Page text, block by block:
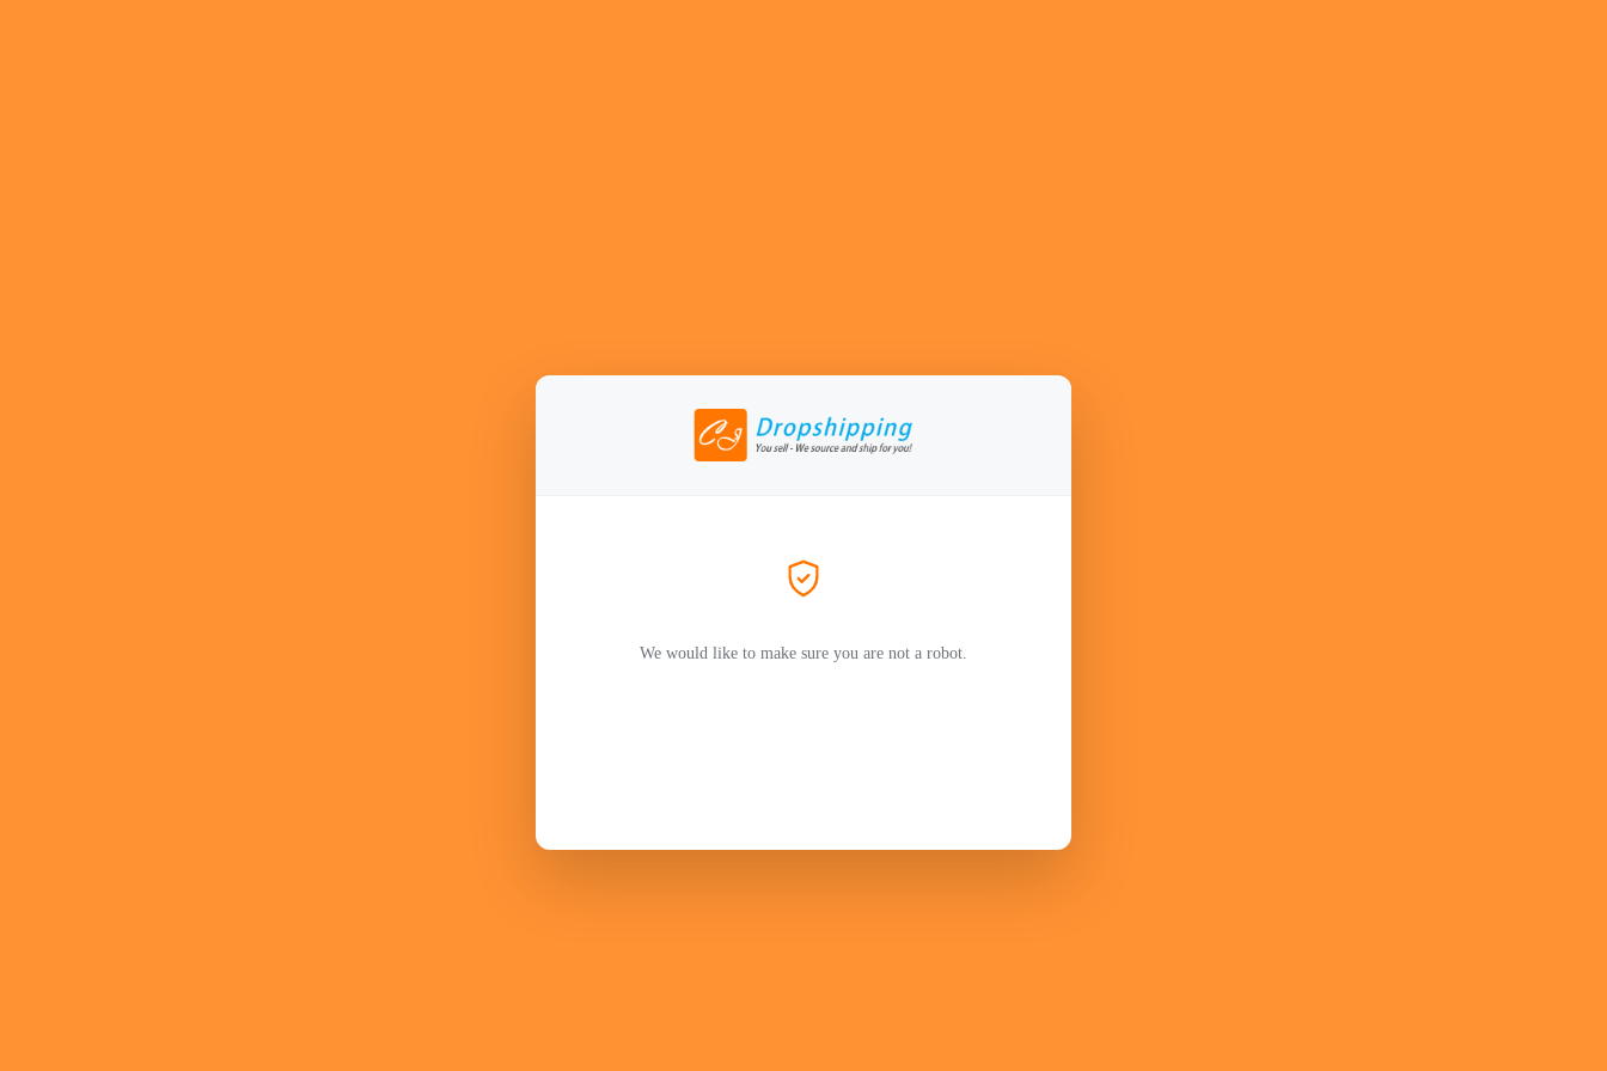
We would like to make sure you are not a robot.